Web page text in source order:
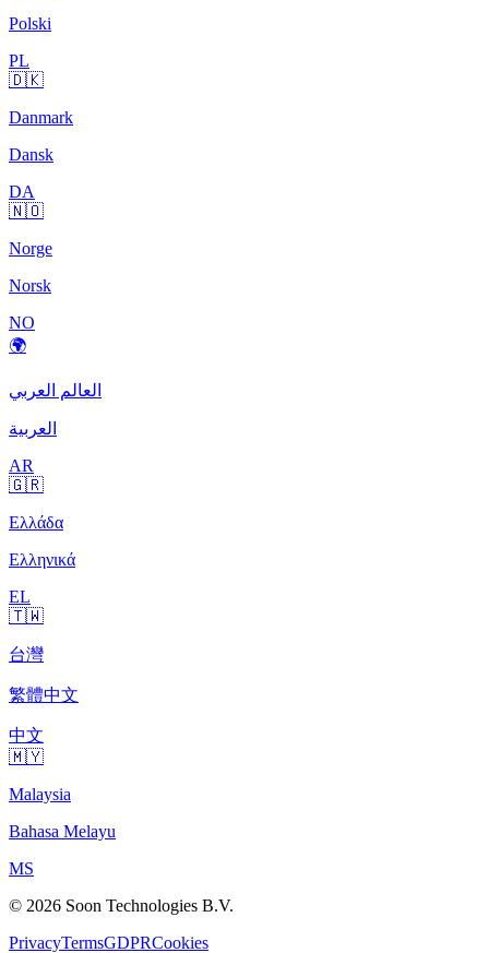
Polski
PL
🇩🇰
Danmark
Dansk
DA
🇳🇴
Norge
Norsk
NO
🌍
العالم العربي
العربية
AR
🇬🇷
Ελλάδα
Ελληνικά
EL
🇹🇼
台灣
繁體中文
中文
🇲🇾
Malaysia
Bahasa Melayu
MS
© 2026 Soon Technologies B.V.
PrivacyTermsGDPRCookies